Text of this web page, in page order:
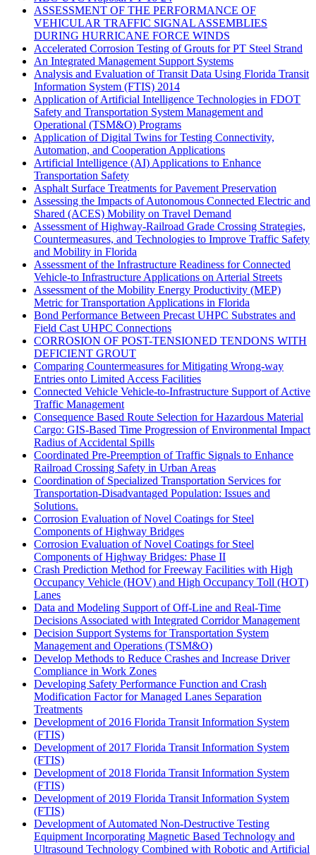
ASSESSMENT OF THE PERFORMANCE OF
VEHICULAR TRAFFIC SIGNAL ASSEMBLIES
DURING HURRICANE FORCE WINDS
Accelerated Corrosion Testing of Grouts for PT Steel Strand
An Integrated Management Support Systems
Analysis and Evaluation of Transit Data Using Florida Transit
Information System (FTIS) 2014
Application of Artificial Intelligence Technologies in FDOT
Safety and Transportation System Management and
Operational (TSM&O) Programs
Application of Digital Twins for Testing Connectivity,
Automation, and Cooperation Applications
Artificial Intelligence (AI) Applications to Enhance
Transportation Safety
Asphalt Surface Treatments for Pavement Preservation
Assessing the Impacts of Autonomous Connected Electric and
Shared (ACES) Mobility on Travel Demand
Assessment of Highway-Railroad Grade Crossing Strategies,
Countermeasures, and Technologies to Improve Traffic Safety
and Mobility in Florida
Assessment of the Infrastructure Readiness for Connected
Vehicle-to Infrastructure Applications on Arterial Streets
Assessment of the Mobility Energy Productivity (MEP)
Metric for Transportation Applications in Florida
Bond Performance Between Precast UHPC Substrates and
Field Cast UHPC Connections
CORROSION OF POST-TENSIONED TENDONS WITH
DEFICIENT GROUT
Comparing Countermeasures for Mitigating Wrong-way
Entries onto Limited Access Facilities
Connected Vehicle Vehicle-to-Infrastructure Support of Active
Traffic Management
Consequence Based Route Selection for Hazardous Material
Cargo: GIS-Based Time Progression of Environmental Impact
Radius of Accidental Spills
Coordinated Pre-Preemption of Traffic Signals to Enhance
Railroad Crossing Safety in Urban Areas
Coordination of Specialized Transportation Services for
Transportation-Disadvantaged Population: Issues and
Solutions.
Corrosion Evaluation of Novel Coatings for Steel
Components of Highway Bridges
Corrosion Evaluation of Novel Coatings for Steel
Components of Highway Bridges: Phase II
Crash Prediction Method for Freeway Facilities with High
Occupancy Vehicle (HOV) and High Occupancy Toll (HOT)
Lanes
Data and Modeling Support of Off-Line and Real-Time
Decisions Associated with Integrated Corridor Management
Decision Support Systems for Transportation System
Management and Operations (TSM&O)
Develop Methods to Reduce Crashes and Increase Driver
Compliance in Work Zones
Developing Safety Performance Function and Crash
Modification Factor for Managed Lanes Separation
Treatments
Development of 2016 Florida Transit Information System
(FTIS)
Development of 2017 Florida Transit Information System
(FTIS)
Development of 2018 Florida Transit Information System
(FTIS)
Development of 2019 Florida Transit Information System
(FTIS)
Development of Automated Non-Destructive Testing
Equipment Incorporating Magnetic Based Technology and
Ultrasound Technology Combined with Robotic and Artificial